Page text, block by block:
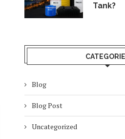
Tank?
Blog
Blog Post
Uncategorized